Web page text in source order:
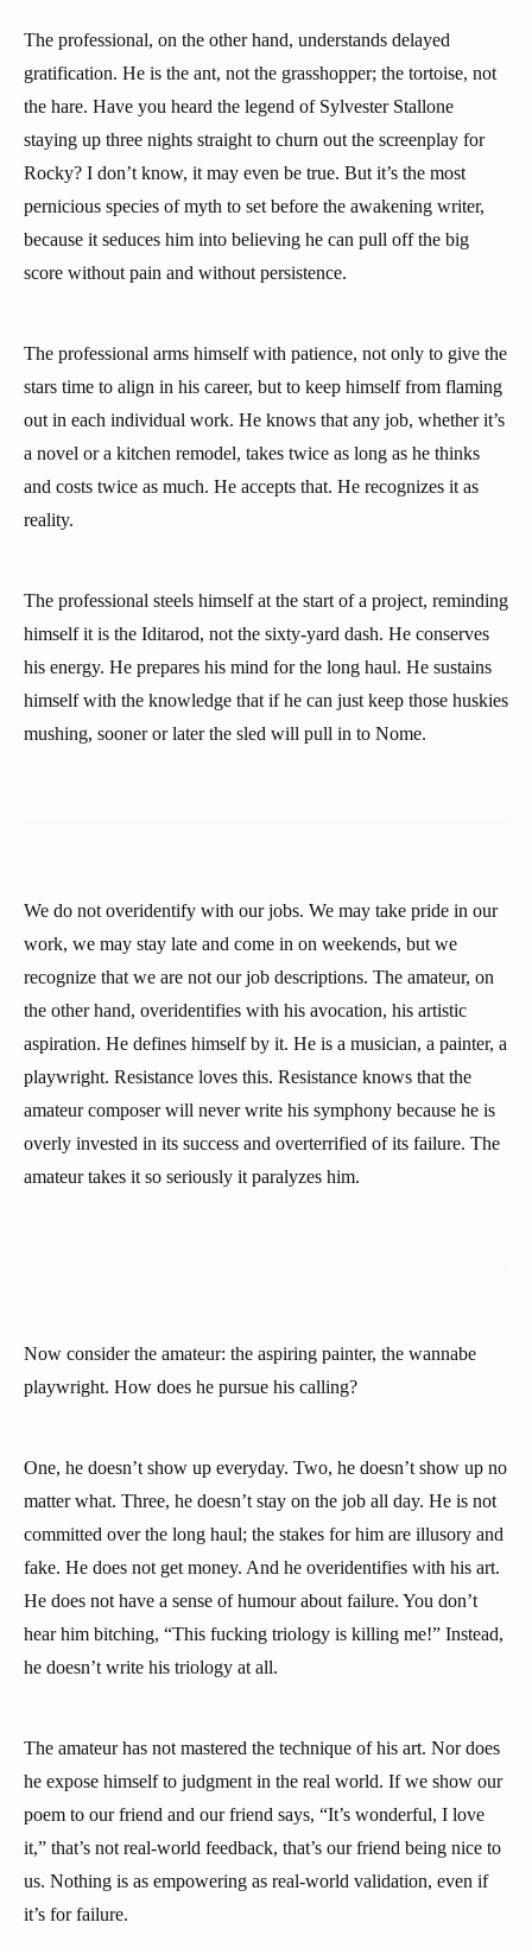
The professional, on the other hand, understands delayed
gratification. He is the ant, not the grasshopper; the tortoise, not
the hare. Have you heard the legend of Sylvester Stallone
staying up three nights straight to churn out the screenplay for
Rocky? I don’t know, it may even be true. But it’s the most
pernicious species of myth to set before the awakening writer,
because it seduces him into believing he can pull off the big
score without pain and without persistence.
The professional arms himself with patience, not only to give the
stars time to align in his career, but to keep himself from flaming
out in each individual work. He knows that any job, whether it’s
a novel or a kitchen remodel, takes twice as long as he thinks
and costs twice as much. He accepts that. He recognizes it as
reality.
The professional steels himself at the start of a project, reminding
himself it is the Iditarod, not the sixty-yard dash. He conserves
his energy. He prepares his mind for the long haul. He sustains
himself with the knowledge that if he can just keep those huskies
mushing, sooner or later the sled will pull in to Nome.
We do not overidentify with our jobs. We may take pride in our
work, we may stay late and come in on weekends, but we
recognize that we are not our job descriptions. The amateur, on
the other hand, overidentifies with his avocation, his artistic
aspiration. He defines himself by it. He is a musician, a painter, a
playwright. Resistance loves this. Resistance knows that the
amateur composer will never write his symphony because he is
overly invested in its success and overterrified of its failure. The
amateur takes it so seriously it paralyzes him.
Now consider the amateur: the aspiring painter, the wannabe
playwright. How does he pursue his calling?
One, he doesn’t show up everyday. Two, he doesn’t show up no
matter what. Three, he doesn’t stay on the job all day. He is not
committed over the long haul; the stakes for him are illusory and
fake. He does not get money. And he overidentifies with his art.
He does not have a sense of humour about failure. You don’t
hear him bitching, “This fucking triology is killing me!” Instead,
he doesn’t write his triology at all.
The amateur has not mastered the technique of his art. Nor does
he expose himself to judgment in the real world. If we show our
poem to our friend and our friend says, “It’s wonderful, I love
it,” that’s not real-world feedback, that’s our friend being nice to
us. Nothing is as empowering as real-world validation, even if
it’s for failure.